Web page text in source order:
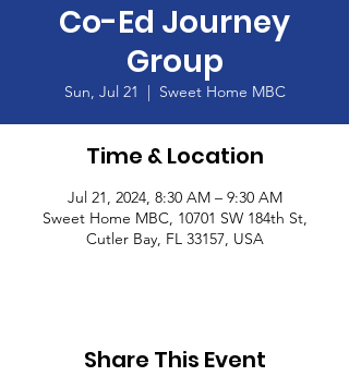
Co-Ed Journey
Group
Sun, Jul 21
  |
Sweet Home MBC
Time & Location
Jul 21, 2024, 8:30 AM – 9:30 AM
Sweet Home MBC, 10701 SW 184th St,
Cutler Bay, FL 33157, USA
Share This Event